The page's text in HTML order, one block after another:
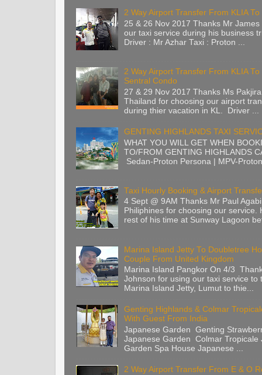
2 Way Airport Transfer From KLIA To
25 & 26 Nov 2017 Thanks Mr
our taxi service during his business
Driver : Mr Azhar Taxi : Proton ...
2 Way Airport Transfer From KLIA
Sentral Condo
27 & 29 Nov 2017 Thanks Ms
Thailand for choosing our airport
during thier vacation in KL. Driver ...
GENTING HIGHLANDS TAXI
WHAT YOU WILL GET WHEN
TO/FROM GENTING HIGHLANDS
Sedan-Proton Persona | MPV-
Taxi Hourly Booking & Airport
4 Sept @ 9AM Thanks Mr Paul
Philiphines for choosing our service.
rest of his time at Sunway Lagoon
Marina Island Jetty To Doubletree
Couple From United Kingdom
Marina Island Pangkor On 4/3
Johnson for using our taxi service to
Marina Island Jetty, Lumut to thie...
Genting Highlands & Colmar
With Guest From India
Japanese Garden Genting
Japanese Garden Colmar Tropicale
Garden Spa House Japanese ...
2 Way Airport Transfer From E & O